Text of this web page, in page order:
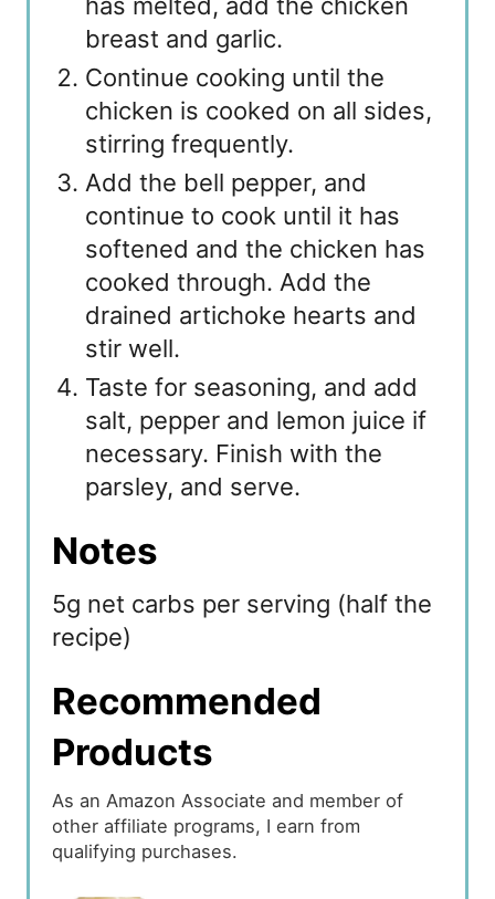
breast and garlic.
Continue cooking until the
chicken is cooked on all sides,
stirring frequently.
Add the bell pepper, and
continue to cook until it has
softened and the chicken has
cooked through. Add the
drained artichoke hearts and
stir well.
Taste for seasoning, and add
salt, pepper and lemon juice if
necessary. Finish with the
parsley, and serve.
Notes
5g net carbs per serving (half the
recipe)
Recommended
Products
As an Amazon Associate and member of
other affiliate programs, I earn from
qualifying purchases.